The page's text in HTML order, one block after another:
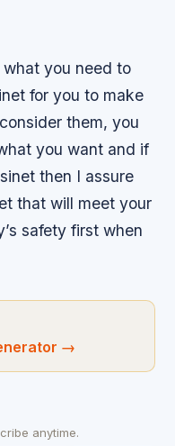
you need to
for you to make
them, you
you want and if
then I assure
that will meet your
safety first when
→
anytime.